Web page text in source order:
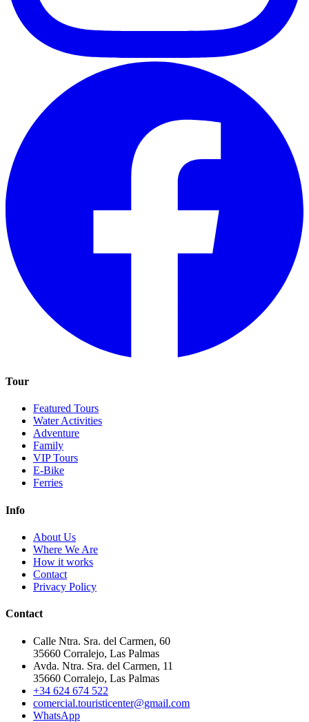
Tour
Featured Tours
Water Activities
Adventure
Family
VIP Tours
E-Bike
Ferries
Info
About Us
Where We Are
How it works
Contact
Privacy Policy
Contact
Calle Ntra. Sra. del Carmen, 60
35660 Corralejo, Las Palmas
Avda. Ntra. Sra. del Carmen, 11
35660 Corralejo, Las Palmas
+34 624 674 522
comercial.touristicenter@gmail.com
WhatsApp